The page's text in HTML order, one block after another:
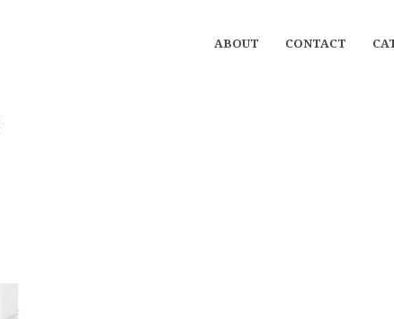
ABOUT CONTACT